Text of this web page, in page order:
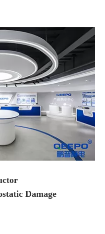
Damage